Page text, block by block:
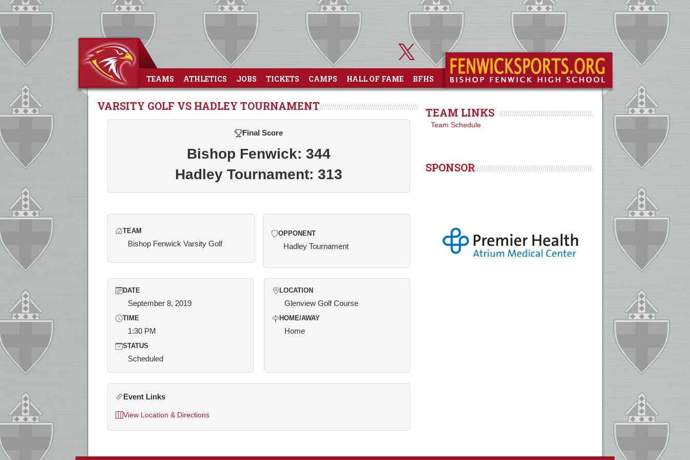
TEAMS ATHLETICS JOBS TICKETS CAMPS HALL OF FAME BFHS
VARSITY GOLF VS HADLEY TOURNAMENT
Final Score
Bishop Fenwick: 344
Hadley Tournament: 313
TEAM
Bishop Fenwick Varsity Golf
OPPONENT
Hadley Tournament
DATE
September 8, 2019
TIME
1:30 PM
STATUS
Scheduled
LOCATION
Glenview Golf Course
HOME/AWAY
Home
Event Links
View Location & Directions
TEAM LINKS
Team Schedule
SPONSOR